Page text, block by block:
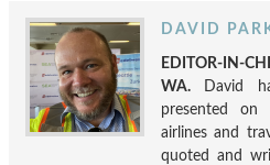
DAVID
EDITOR-IN-
WA. David
presented
airlines and
quoted and